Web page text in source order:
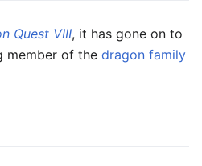
Quest VIII, it has gone on to
member of the dragon family